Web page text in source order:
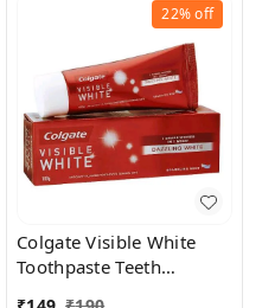
22%off
Colgate Visible White
Toothpaste Teeth